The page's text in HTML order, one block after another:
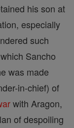
his son at
especially
such
Sancho
was made
in-chief) of
with Aragon,
of despoiling